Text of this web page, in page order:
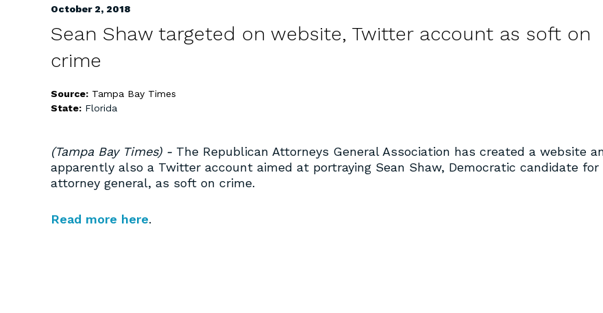
October 2, 2018
Sean Shaw targeted on website, Twitter account as soft on
crime
Source: Tampa Bay Times
State: Florida
(Tampa Bay Times) - The Republican Attorneys General Association has created a website
apparently also a Twitter account aimed at portraying Sean Shaw, Democratic candidate for
attorney general, as soft on crime.
Read more here.